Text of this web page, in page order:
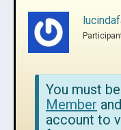
You must
Member
account to